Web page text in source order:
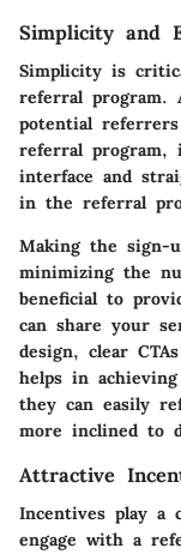
Simplicity and
Simplicity is
referral program.
potential
referral
interface and
in the referral
Making the sign-
minimizing the
beneficial to
can share your
design, clear
helps in
they can easily
more inclined to
Attractive
Incentives play a
engage with a